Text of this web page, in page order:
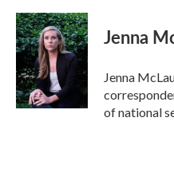
Jenna
Jenna
of national